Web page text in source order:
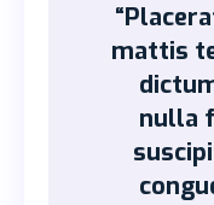
mattis
nulla